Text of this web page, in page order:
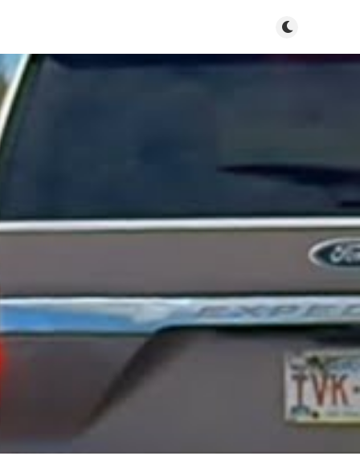
Toggle dark